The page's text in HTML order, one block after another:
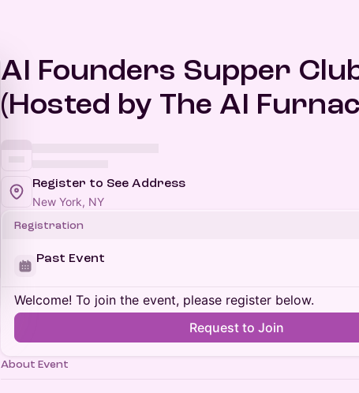
AI Founders Supper
(Hosted by The AI
Register to See Address
New York, NY
Registration
Past Event
Welcome! To join the event, please register below.
Request to Join
About Event